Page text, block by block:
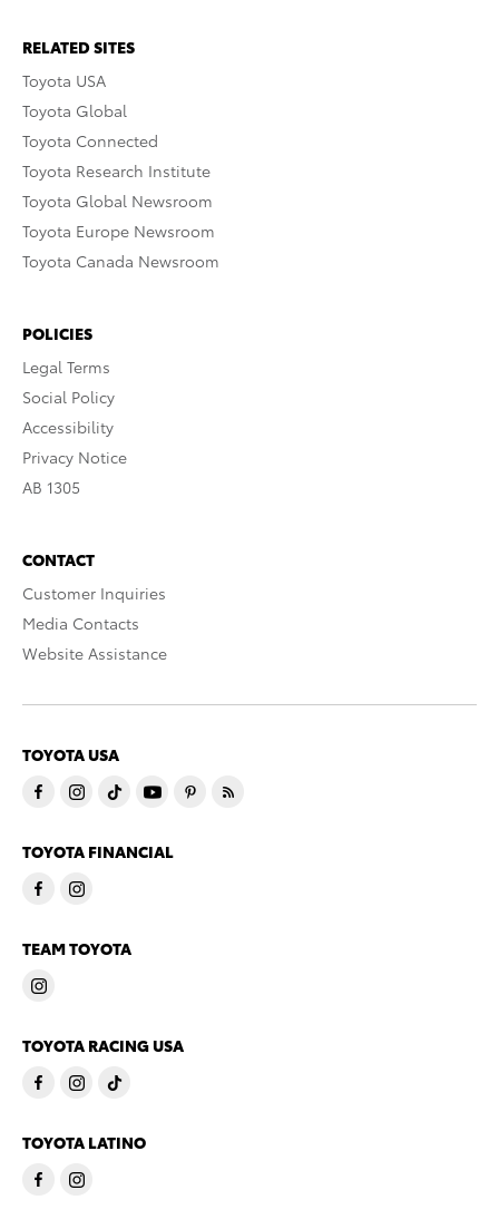
RELATED SITES
Toyota USA
Toyota Global
Toyota Connected
Toyota Research Institute
Toyota Global Newsroom
Toyota Europe Newsroom
Toyota Canada Newsroom
POLICIES
Legal Terms
Social Policy
Accessibility
Privacy Notice
AB 1305
CONTACT
Customer Inquiries
Media Contacts
Website Assistance
TOYOTA USA
TOYOTA FINANCIAL
TEAM TOYOTA
TOYOTA RACING USA
TOYOTA LATINO